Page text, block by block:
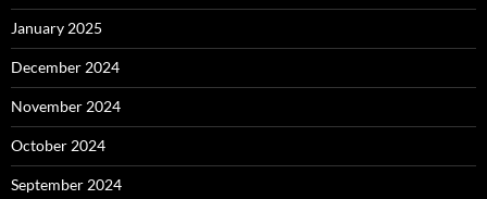
January 2025
December 2024
November 2024
October 2024
September 2024